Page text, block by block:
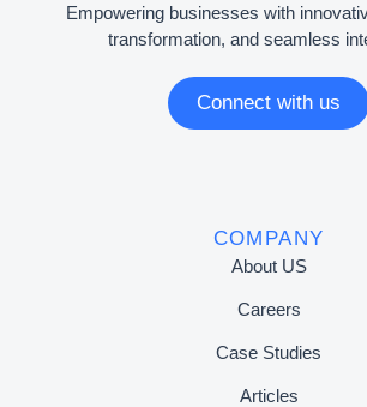
Empowering businesses with
transformation, and seamless
Connect with us
COMPANY
About US
Careers
Case Studies
Articles